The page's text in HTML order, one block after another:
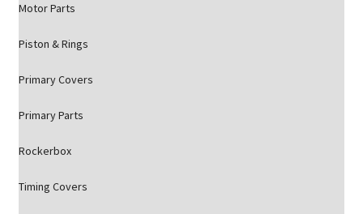
Motor Parts
Piston & Rings
Primary Covers
Primary Parts
Rockerbox
Timing Covers